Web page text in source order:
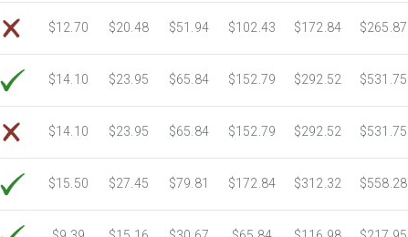
5750 Sheets Sale Price $686.45
6000 Sheets
Sale Price $716.29
6250 Sheets Sale Price $746.14
6500 Sheets
Sale Price $775.98
6750 Sheets Sale Price $805.83
7000 Sheets
Sale Price $835.67
7250 Sheets Sale Price $865.52
7500 Sheets
Sale Price $895.37
7750 Sheets Sale Price $925.21
$12.70 $20.48 $51.94 $102.43 $172.84 $265.87
$14.10 $23.95 $65.84 $152.79 $292.52 $531.75
$14.10 $23.95 $65.84 $152.79 $292.52 $531.75
$15.50 $27.45 $79.81 $172.84 $312.32 $558.28